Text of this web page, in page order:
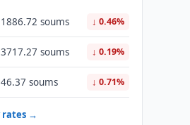
soums ↓ 0.46%
soums ↓ 0.19%
soums ↓ 0.71%
rates →